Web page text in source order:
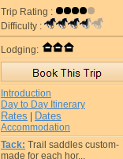
Trip Rating :
Difficulty :
Lodging:
Introduction
Day to Day Itinerary
Rates Dates
Accommodation
Tack: Trail saddles custom-
made for each hor...